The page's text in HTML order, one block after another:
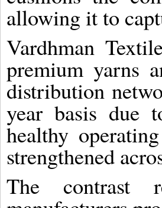
allowing it to
Vardhman
premium yarns
distribution
year basis due
healthy
strengthened
The contrast